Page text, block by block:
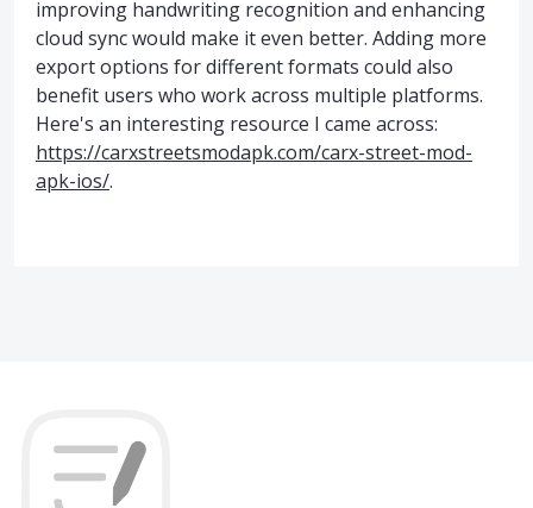
improving handwriting recognition and enhancing
cloud sync would make it even better. Adding more
export options for different formats could also
benefit users who work across multiple platforms.
Here's an interesting resource I came across:
https://carxstreetsmodapk.com/carx-street-mod-
apk-ios/.